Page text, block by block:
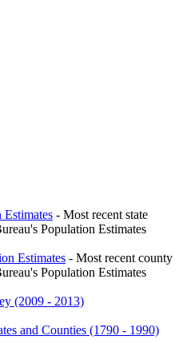
Estimates - Most recent state
Population Estimates
Estimates - Most recent county
Population Estimates
(2009 - 2013)
and Counties (1790 - 1990)